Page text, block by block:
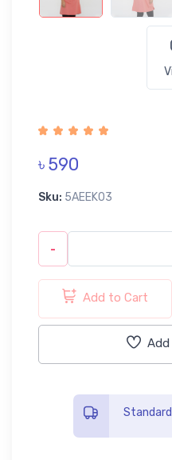
৳ 590
Sku: 5AEEK03
-
Add to Cart